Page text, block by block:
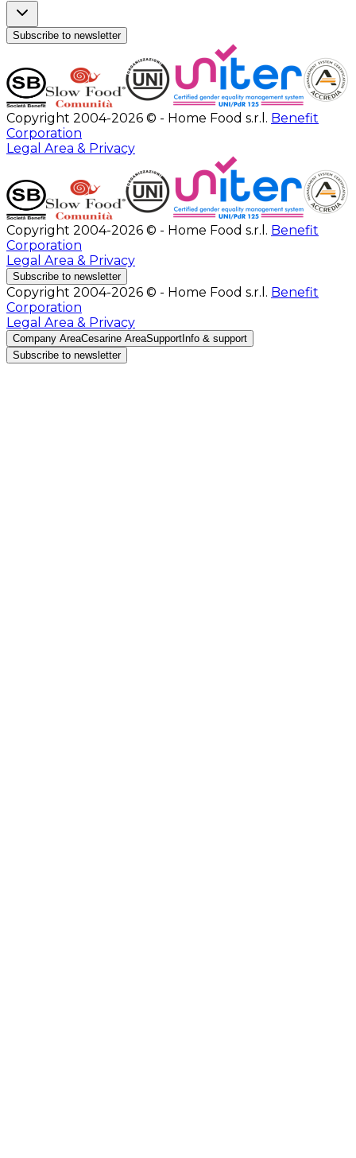
Subscribe to newsletter
Copyright 2004-2026 © - Home Food s.r.l. Benefit
Corporation
Legal Area & Privacy
Copyright 2004-2026 © - Home Food s.r.l. Benefit
Corporation
Legal Area & Privacy
Subscribe to newsletter
Copyright 2004-2026 © - Home Food s.r.l. Benefit
Corporation
Legal Area & Privacy
Company AreaCesarine AreaSupport Info & support
Subscribe to newsletter